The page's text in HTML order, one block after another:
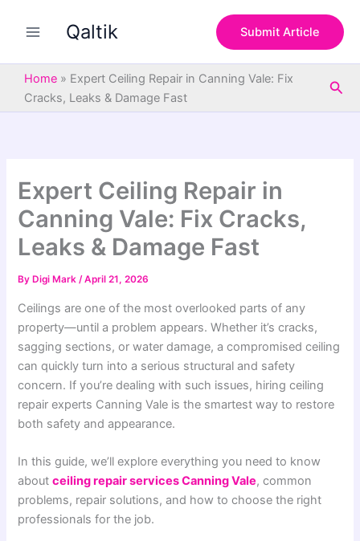
Qaltik Submit Article
Home » Expert Ceiling Repair in Canning Vale: Fix
Cracks, Leaks & Damage Fast
Expert Ceiling Repair in
Canning Vale: Fix Cracks,
Leaks & Damage Fast
By Digi Mark/April 21, 2026
Ceilings are one of the most overlooked parts of any
property—until a problem appears. Whether it’s cracks,
sagging sections, or water damage, a compromised ceiling
can quickly turn into a serious structural and safety
concern. If you’re dealing with such issues, hiring ceiling
repair experts Canning Vale is the smartest way to restore
both safety and appearance.
In this guide, we’ll explore everything you need to know
aboutceiling repair services Canning Vale, common
problems, repair solutions, and how to choose the right
professionals for the job.